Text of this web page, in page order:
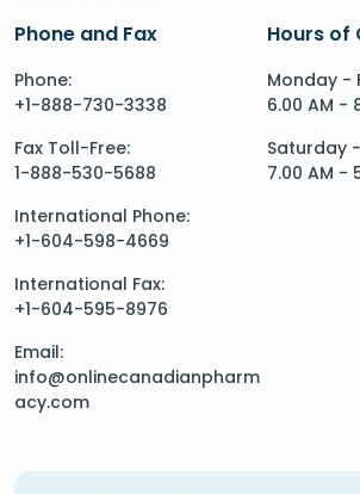
Phone and Fax
Phone:
+1-888-730-3338
Fax Toll-Free:
1-888-530-5688
International Phone:
+1-604-598-4669
International Fax:
+1-604-595-8976
Email:
info@onlinecanadianpharm
acy.com
Hours of
Monday -
6.00 AM -
Saturday
7.00 AM -